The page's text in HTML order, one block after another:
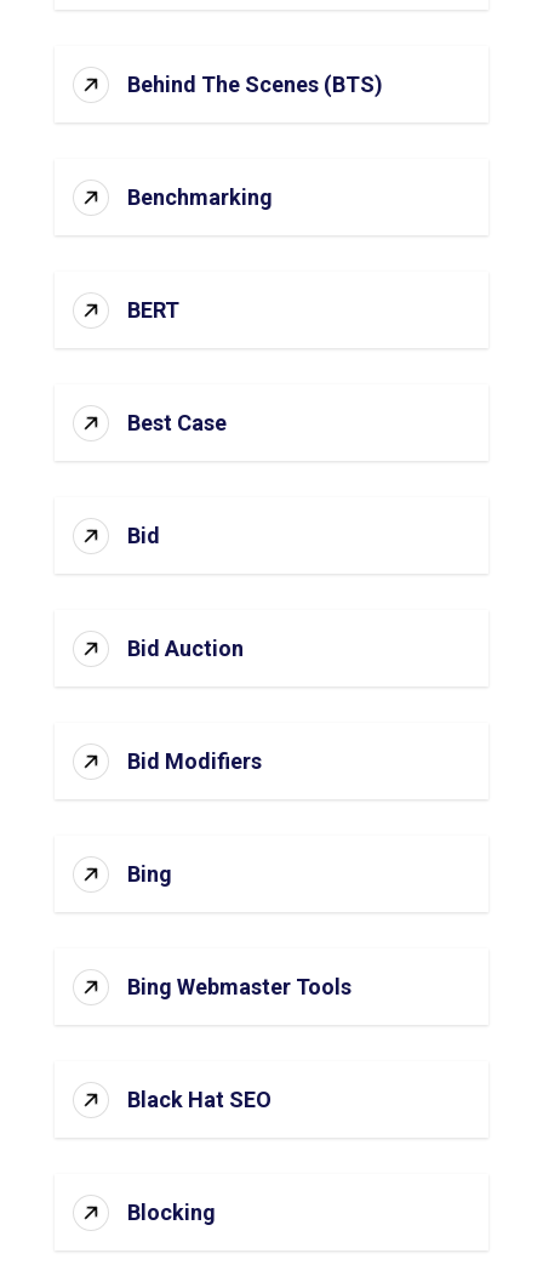
Behind The Scenes (BTS)
Benchmarking
BERT
Best Case
Bid
Bid Auction
Bid Modifiers
Bing
Bing Webmaster Tools
Black Hat SEO
Blocking